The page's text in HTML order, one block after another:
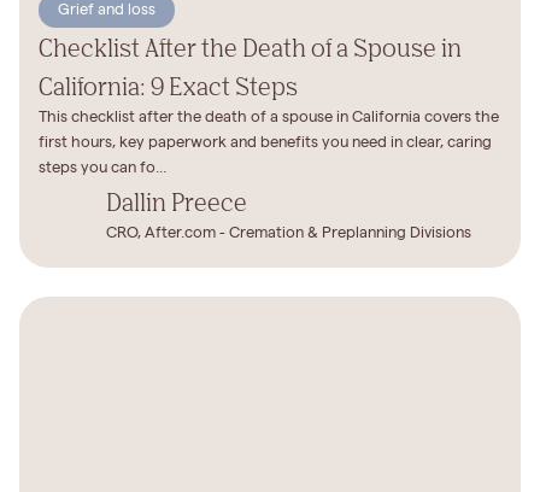
Grief and loss
Checklist After the Death of a Spouse in
California: 9 Exact Steps
This checklist after the death of a spouse in California covers the
first hours, key paperwork and benefits you need in clear, caring
steps you can fo...
Dallin Preece
CRO, After.com - Cremation & Preplanning Divisions